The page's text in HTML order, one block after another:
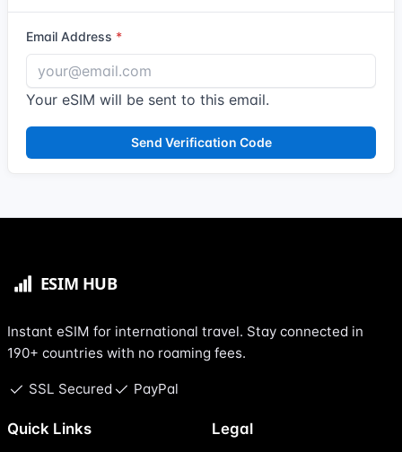
Email Address
Your eSIM will be sent to this email.
Send Verification Code
Instant eSIM for international travel. Stay connected in
190+ countries with no roaming fees.
SSL Secured PayPal
Quick Links Legal